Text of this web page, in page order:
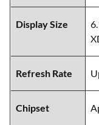
Display Size
Refresh Rate
Chipset